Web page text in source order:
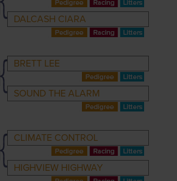
DALCASH CIARA
BRETT LEE
SOUND THE ALARM
CLIMATE CONTROL
HIGHVIEW HIGHWAY